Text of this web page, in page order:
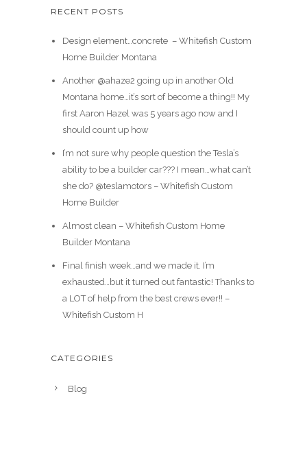
RECENT POSTS
Design element…concrete ️ – Whitefish Custom
Home Builder Montana
Another @ahaze2 going up in another Old
Montana home…it’s sort of become a thing!! My
first Aaron Hazel was 5 years ago now and I
should count up how
I’m not sure why people question the Tesla’s
ability to be a builder car??? I mean…what can’t
she do? @teslamotors – Whitefish Custom
Home Builder
Almost clean – Whitefish Custom Home
Builder Montana
Final finish week…and we made it. I’m
exhausted…but it turned out fantastic! Thanks to
a LOT of help from the best crews ever!! –
Whitefish Custom H
CATEGORIES
Blog